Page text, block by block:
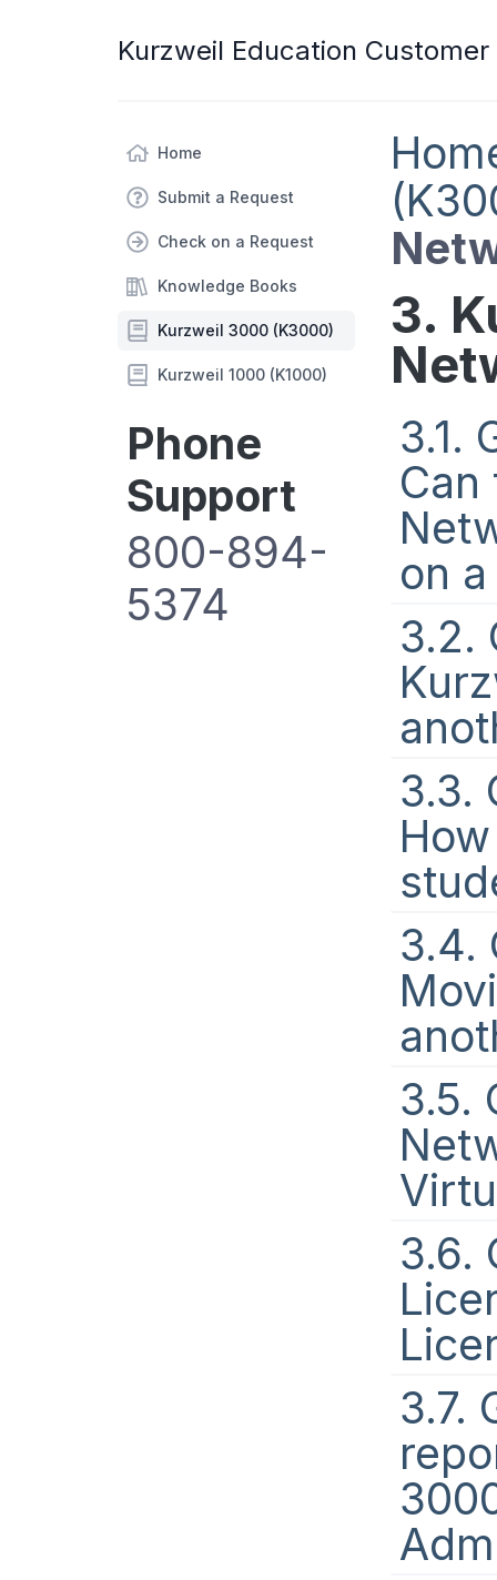
Kurzweil Education
Home
Submit a Request
Check on a Request
Knowledge Books
Kurzweil 3000 (K3000)
Kurzweil 1000 (K1000)
Phone
Support
800-894-
5374
3.
3.1.
on
3.2.
3.3.
3.4.
3.5.
3.6.
3.7.